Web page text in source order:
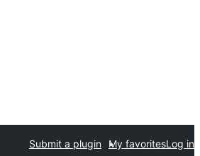
Submit a plugin My favoritesLog in